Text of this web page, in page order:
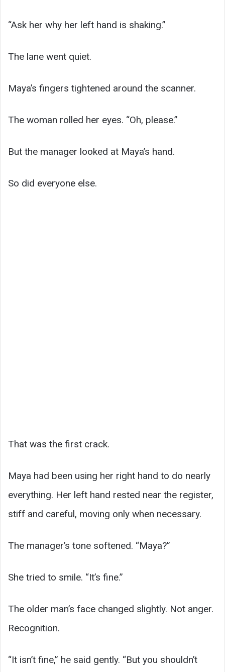
“Ask her why her left hand is shaking.”
The lane went quiet.
Maya’s fingers tightened around the scanner.
The woman rolled her eyes. “Oh, please.”
But the manager looked at Maya’s hand.
So did everyone else.
That was the first crack.
Maya had been using her right hand to do nearly
everything. Her left hand rested near the register,
stiff and careful, moving only when necessary.
The manager’s tone softened. “Maya?”
She tried to smile. “It’s fine.”
The older man’s face changed slightly. Not anger.
Recognition.
“It isn’t fine,” he said gently. “But you shouldn’t